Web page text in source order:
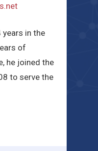
years in the
of
he joined the
to serve the